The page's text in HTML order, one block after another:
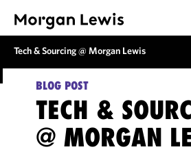
Tech & Sourcing @ Morgan Lewis
BLOG POST
TECH &
@ MORGAN